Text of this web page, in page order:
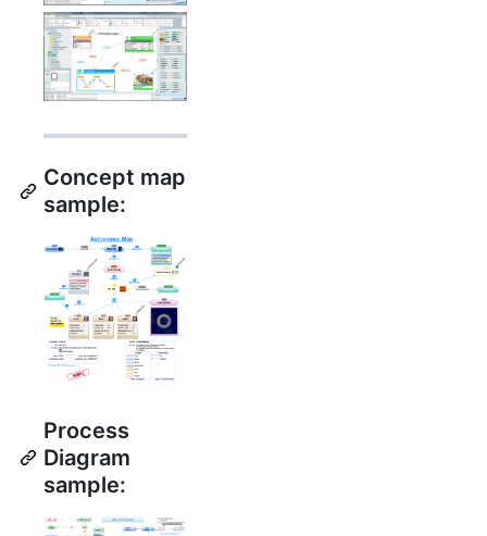
Concept map
sample:
Process
Diagram
sample: